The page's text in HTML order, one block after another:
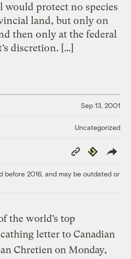
would protect no species
land, but only on
then only at the federal
discretion. […]
Sep 13, 2001
Uncategorized
Copy
Link
Republish
before 2016, and may be outdated or
the world’s top
letter to Canadian
Chretien on Monday,